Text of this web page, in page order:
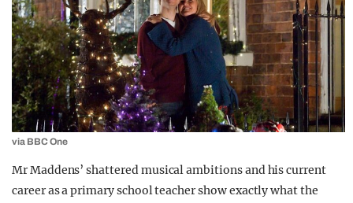
via BBC One
Mr Maddens’ shattered musical ambitions and his current
career as a primary school teacher show exactly what the